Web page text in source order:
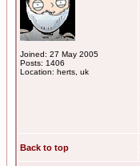
Joined: 27 May 2005
Posts: 1406
Location: herts, uk
Back to top